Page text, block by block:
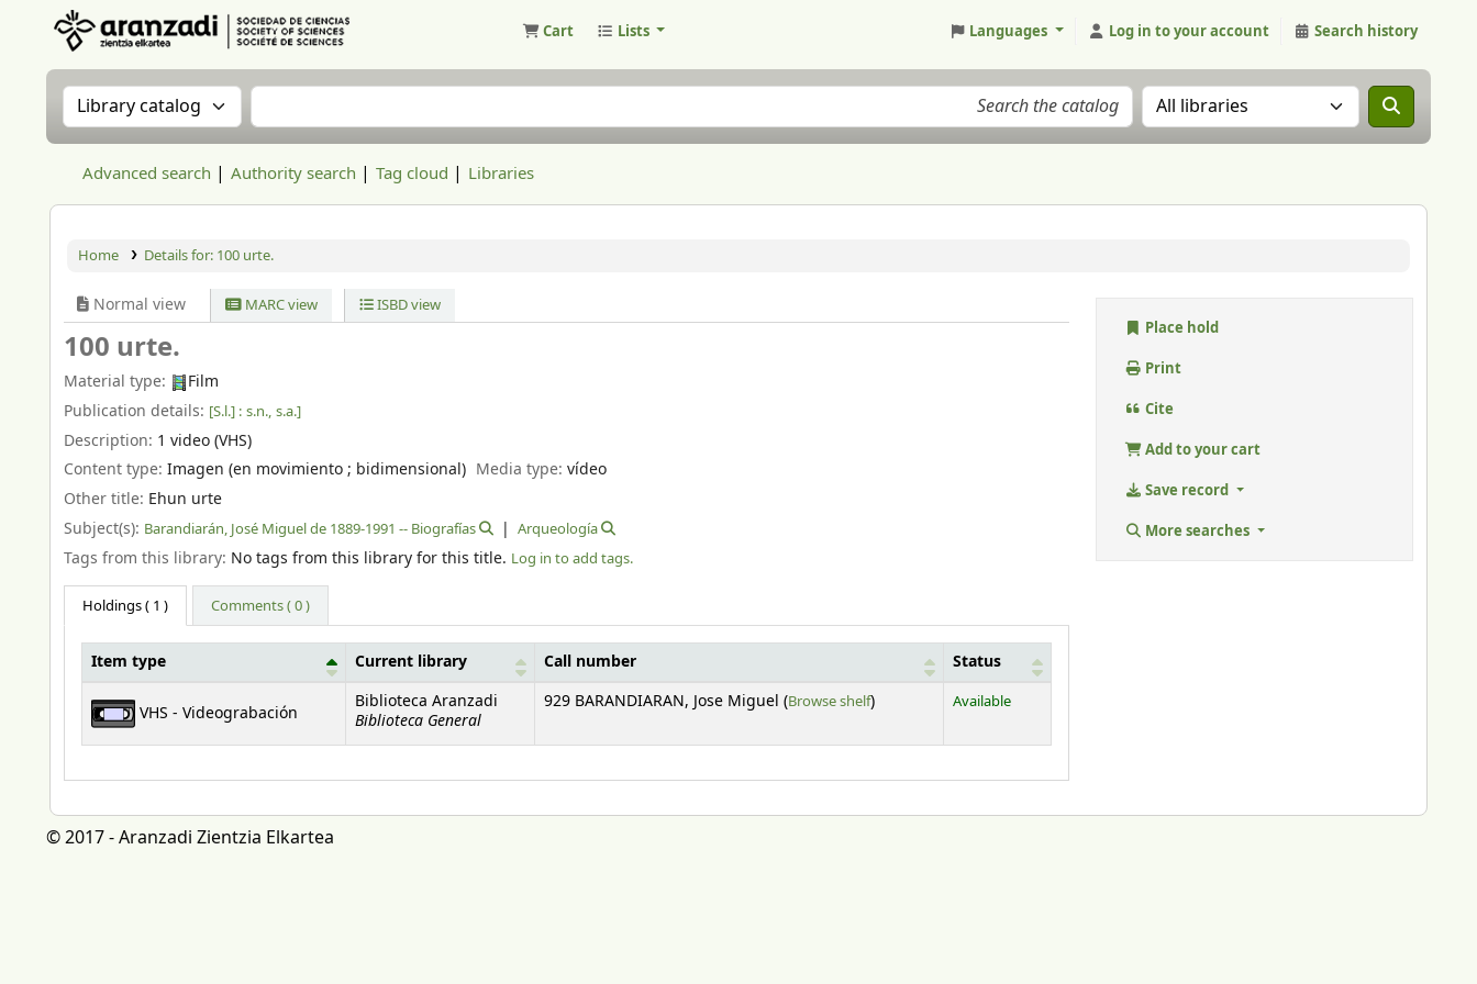
Cart Lists Languages Log in to your account Search history
Search the catalog by:Search the catalog Search the catalog in:
Advanced search Authority search Tag cloud Libraries
Home Details for: 100 urte.
Normal view MARC view ISBD view
100 urte.
Material type:
Film
Publication details: [S.l.] : s.n., s.a.]
Description: 1 video (VHS)
Content type: Imagen (en movimiento ; bidimensional) Media type:vídeo
Other title: Ehun urte
Subject(s): Barandiarán, José Miguel de 1889-1991 -- Biografías Arqueología
Tags from this library: No tags from this library for this title. Log in to add tags.
Holdings( 1 ) Comments ( 0 )
Item type Current library Call number Status
VHS - Videograbación
Biblioteca Aranzadi
Biblioteca General
929 BARANDIARAN, Jose Miguel (Browse shelf(Opens below)
) Available
Place hold
Print
Cite
Add to your cart
Save record
More searches
© 2017 - Aranzadi Zientzia Elkartea